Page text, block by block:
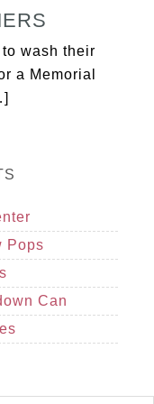
wash their
a Memorial
Pops
Can